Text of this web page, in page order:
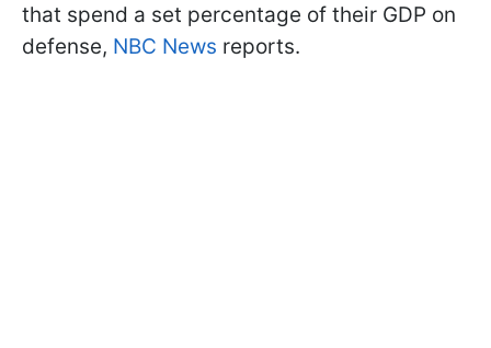
that spend a set percentage of their GDP on
defense, NBC News reports.